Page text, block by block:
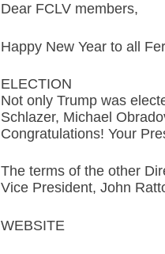
Dear FCLV members,
Happy New Year to all
ELECTION
Not only Trump was
Schlazer, Michael
Congratulations! Your
The terms of the other
Vice President, John
WEBSITE